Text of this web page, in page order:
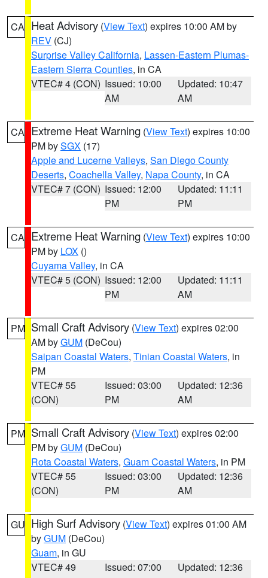
CA Heat Advisory (View Text) expires 10:00 AM by
REV (CJ)
Surprise Valley California, Lassen-Eastern Plumas-
Eastern Sierra Counties, in CA
VTEC# 4 (CON) Issued: 10:00
AM
Updated: 10:47
AM
CA Extreme Heat Warning (View Text) expires 10:00
PM bySGX (17)
Apple and Lucerne Valleys, San Diego County
Deserts, Coachella Valley, Napa County, in CA
VTEC# 7 (CON) Issued: 12:00
PM
Updated: 11:11
PM
CA Extreme Heat Warning (View Text) expires 10:00
PM by LOX ()
Cuyama Valley, in CA
VTEC# 5 (CON) Issued: 12:00
PM
Updated: 11:11
AM
PM Small Craft Advisory (View Text) expires 02:00
AM byGUM (DeCou)
Saipan Coastal Waters, Tinian Coastal Waters, in
PM
VTEC# 55
(CON)
Issued: 03:00
PM
Updated: 12:36
AM
PM Small Craft Advisory (View Text) expires 02:00
PM byGUM (DeCou)
Rota Coastal Waters, Guam Coastal Waters, in PM
VTEC# 55
(CON)
Issued: 03:00
PM
Updated: 12:36
AM
GU High Surf Advisory (View Text) expires 01:00 AM
byGUM (DeCou)
Guam, in GU
VTEC# 49
Issued: 07:00
Updated: 12:36